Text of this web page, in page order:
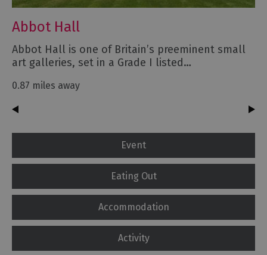
Abbot Hall
Abbot Hall is one of Britain’s preeminent small
art galleries, set in a Grade I listed…
0.87 miles away
Event
Eating Out
Accommodation
Activity